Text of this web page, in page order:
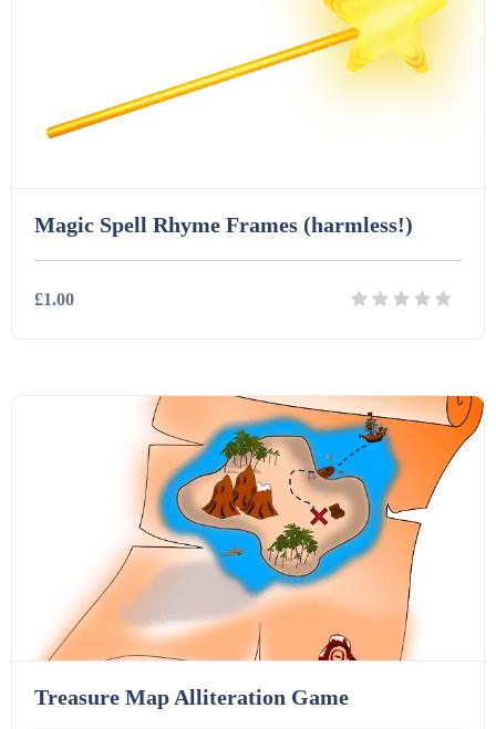
Interactive Whiteboard slides (243)
Lesson Plans (Bundle) (339)
PowerPoint Presentations (1625)
Printables (1912)
Question Banks (732)
Quizzes (365)
Magic Spell Rhyme Frames (harmless!)
£1.00
Treasure Map Alliteration Game